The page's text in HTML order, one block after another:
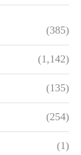
(385)
(1,142)
(135)
(254)
(1)